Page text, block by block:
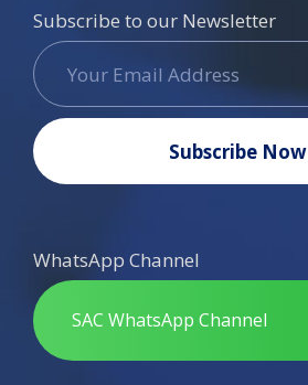
Subscribe to our Newsletter
Subscribe Now
WhatsApp Channel
SAC WhatsApp Channel